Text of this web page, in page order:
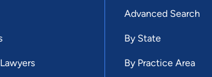
Advanced Search
By State
By Practice Area